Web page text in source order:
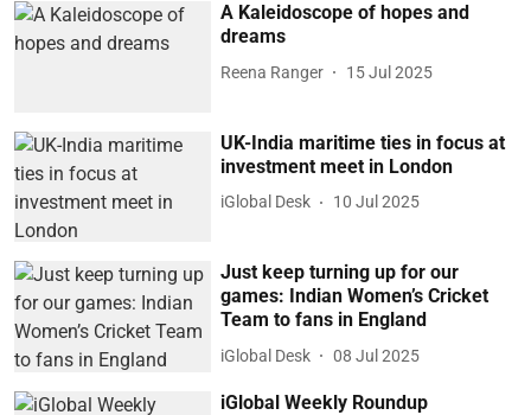
A Kaleidoscope of hopes and
dreams
Reena Ranger 15 Jul 2025
UK-India maritime ties in focus at
investment meet in London
iGlobal Desk 10 Jul 2025
Just keep turning up for our
games: Indian Women’s Cricket
Team to fans in England
iGlobal Desk 08 Jul 2025
iGlobal Weekly Roundup